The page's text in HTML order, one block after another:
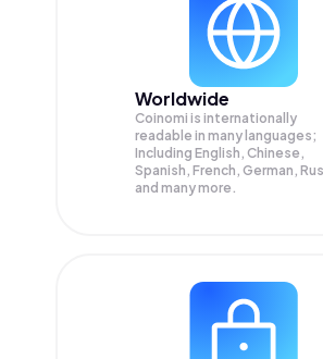
Worldwide
Coinomi is internationally
readable in many languages;
Including English, Chinese,
Spanish, French, German,
and many more.